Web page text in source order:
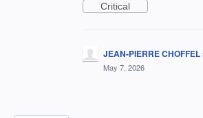
Critical
JEAN-PIERRE CHOFFEL
May 7, 2026